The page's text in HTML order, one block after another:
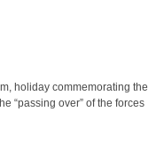
holiday commemorating the
“passing over” of the forces